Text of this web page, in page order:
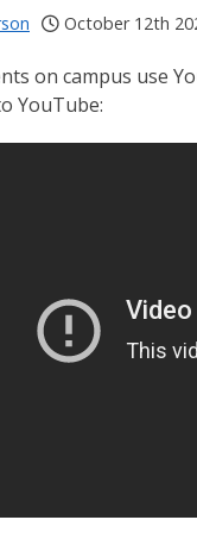
October 12th
on campus use
YouTube: